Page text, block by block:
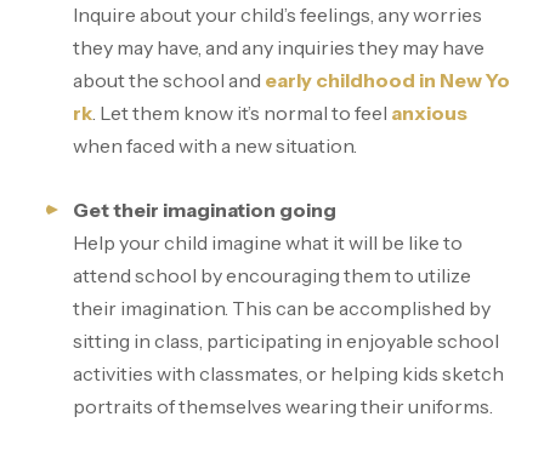
Inquire about your child’s feelings, any worries
they may have, and any inquiries they may have
about the school and early childhood in New Yo
rk . Let them know it’s normal to feel anxious
when faced with a new situation.
Get their imagination going
Help your child imagine what it will be like to
attend school by encouraging them to utilize
their imagination. This can be accomplished by
sitting in class, participating in enjoyable school
activities with classmates, or helping kids sketch
portraits of themselves wearing their uniforms.